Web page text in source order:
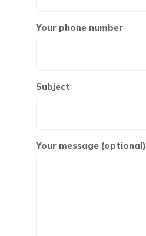
Your phone number
Subject
Your message (optional)